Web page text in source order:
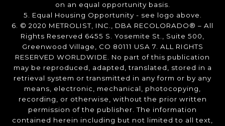
on an equal opportunity basis.
5. Equal Housing Opportunity - see logo above.
6. © 2020 METROLIST, INC., DBA RECOLORADO® – All
Rights Reserved 6455 S. Yosemite St., Suite 500,
Greenwood Village, CO 80111 USA 7. ALL RIGHTS
RESERVED WORLDWIDE. No part of this publication
may be reproduced, adapted, translated, stored in a
retrieval system or transmitted in any form or by any
means, electronic, mechanical, photocopying,
recording, or otherwise, without the prior written
permission of the publisher. The information
contained herein including but not limited to all text,